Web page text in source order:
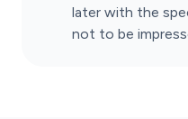
later with the
not to be